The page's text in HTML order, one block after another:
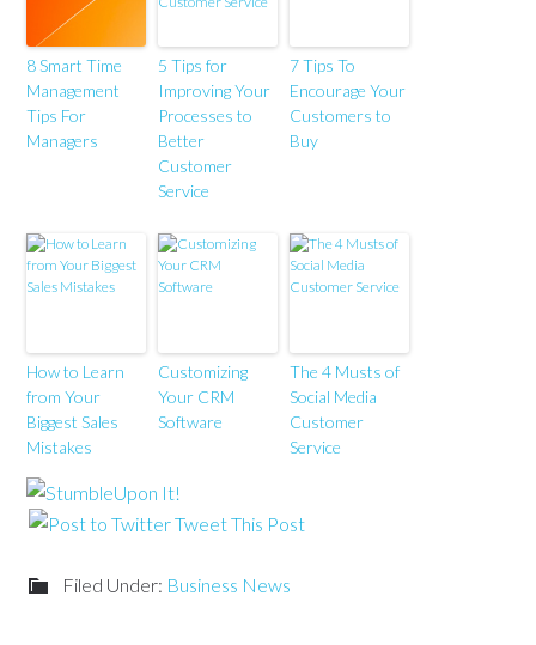
8 Smart Time
Management
Tips For
Managers
5 Tips for
Improving Your
Processes to
Better
Customer
Service
7 Tips To
Encourage Your
Customers to
Buy
How to Learn
from Your
Biggest Sales
Mistakes
Customizing
Your CRM
Software
The 4 Musts of
Social Media
Customer
Service
Tweet This Post
Filed Under: Business News